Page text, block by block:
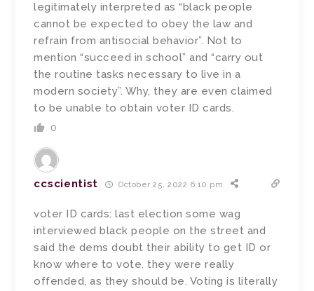
legitimately interpreted as “black people
cannot be expected to obey the law and
refrain from antisocial behavior”. Not to
mention “succeed in school” and “carry out
the routine tasks necessary to live in a
modern society”. Why, they are even claimed
to be unable to obtain voter ID cards.
0
ccscientist October 25, 2022 6:10 pm
voter ID cards: last election some wag
interviewed black people on the street and
said the dems doubt their ability to get ID or
know where to vote. they were really
offended, as they should be. Voting is literally